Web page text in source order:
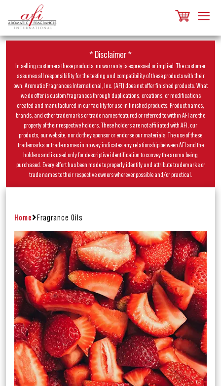
* Disclaimer *
In selling customers these products, no warranty is expressed or implied. The customer
assumes all responsibility for the testing and compatibility of these products with their
own. Aromatic Fragrances International, Inc. (AFI) does not offer finished products. What
we do offer is custom fragrances through duplications, creations, or modifications
created and manufactured in our facility for use in finished products. Product names,
brands, and other trademarks or trade names featured or referred to within AFI are the
property of their respective holders. These holders are not affiliated with AFI, our
products, our website, nor do they sponsor or endorse our materials. The use of these
trademarks or trade names in no way indicates any relationship between AFI and the
holders and is used only for descriptive identification to convey the aroma being
purchased. Every effort has been made to properly identify and attribute trademarks or
trade names to their respective owners wherever possible and/or practical.
Home Fragrance Oils